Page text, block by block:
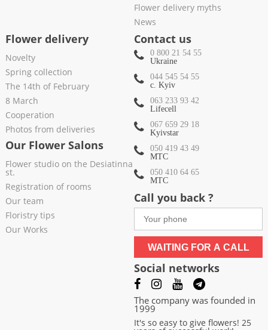
Flower delivery myths
News
Flower delivery
Novelty
Spring collection
The 14th of February
8 March
Cooperation
Photos from deliveries
Our Flower Salons
Flower studio on the Desiatinna
st.
Registration of rooms
Our team
Floristry tips
Our Works
Contact us
0 800 21 54 55
Ukraine
044 545 54 55
c. Kyiv
063 233 93 42
Lifecell
067 659 29 18
Kyivstar
050 419 43 49
МТС
050 410 64 65
МТС
Call you back ?
WAITING FOR A CALL
Social networks
The company was founded in
1999
It's so easy to give flowers! 25